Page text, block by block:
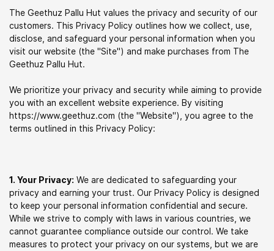
The Geethuz Pallu Hut values the privacy and security of our
customers. This Privacy Policy outlines how we collect, use,
disclose, and safeguard your personal information when you
visit our website (the "Site") and make purchases from The
Geethuz Pallu Hut.
We prioritize your privacy and security while aiming to provide
you with an excellent website experience. By visiting
https://www.geethuz.com (the "Website"), you agree to the
terms outlined in this Privacy Policy:
1. Your Privacy: We are dedicated to safeguarding your
privacy and earning your trust. Our Privacy Policy is designed
to keep your personal information confidential and secure.
While we strive to comply with laws in various countries, we
cannot guarantee compliance outside our control. We take
measures to protect your privacy on our systems, but we are